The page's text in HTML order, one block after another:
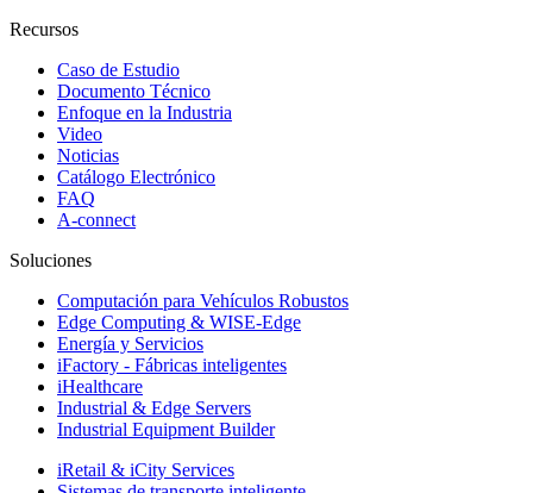
Recursos
Caso de Estudio
Documento Técnico
Enfoque en la Industria
Video
Noticias
Catálogo Electrónico
FAQ
A-connect
Soluciones
Computación para Vehículos Robustos
Edge Computing & WISE-Edge
Energía y Servicios
iFactory - Fábricas inteligentes
iHealthcare
Industrial & Edge Servers
Industrial Equipment Builder
iRetail & iCity Services